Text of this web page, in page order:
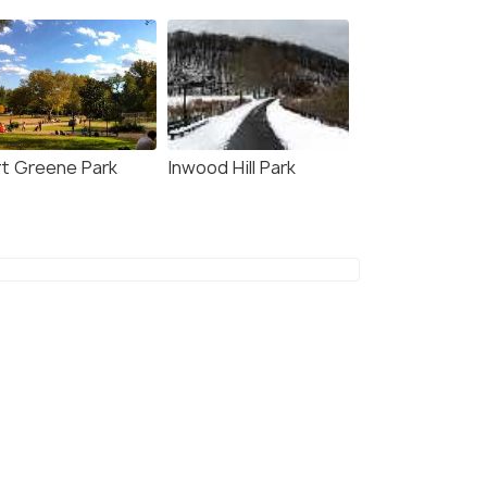
Greene Park Inwood Hill Park